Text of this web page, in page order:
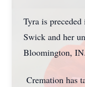
Tyra is
Swick and her
Bloomington, IN.
Cremation has